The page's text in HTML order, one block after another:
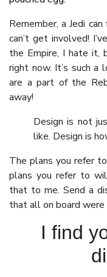
Remember, a Jedi
can’t get involved!
the Empire, I hate it,
right now. It’s such a
are a part of the
away!
Design is not
like. Design is
The plans you refer
plans you refer to
that to me. Send a
that all on board were
I find